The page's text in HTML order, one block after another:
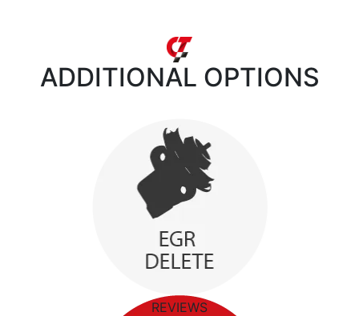
ADDITIONAL OPTIONS
REVIEWS